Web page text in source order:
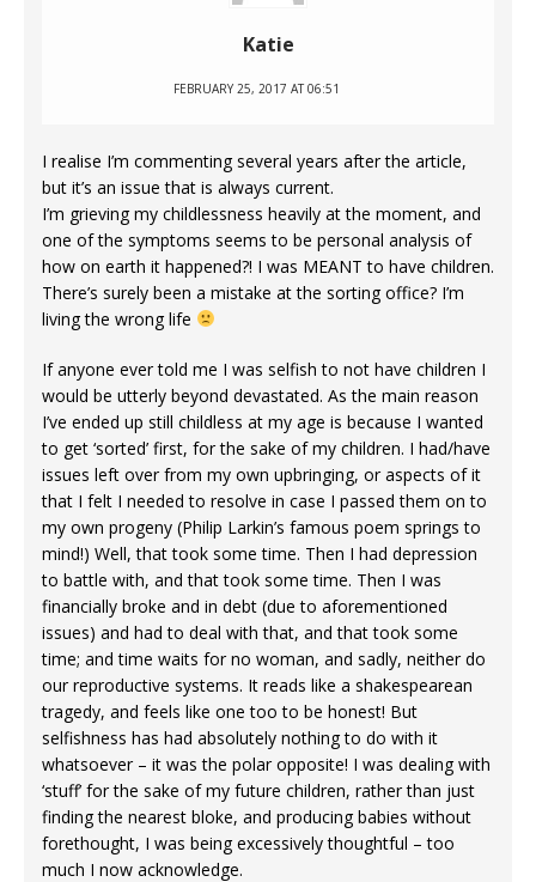
Katie
FEBRUARY 25, 2017 AT 06:51
I realise I’m commenting several years after the article,
but it’s an issue that is always current.
I’m grieving my childlessness heavily at the moment, and
one of the symptoms seems to be personal analysis of
how on earth it happened?! I was MEANT to have children.
There’s surely been a mistake at the sorting office? I’m
living the wrong life
If anyone ever told me I was selfish to not have children I
would be utterly beyond devastated. As the main reason
I’ve ended up still childless at my age is because I wanted
to get ‘sorted’ first, for the sake of my children. I had/have
issues left over from my own upbringing, or aspects of it
that I felt I needed to resolve in case I passed them on to
my own progeny (Philip Larkin’s famous poem springs to
mind!) Well, that took some time. Then I had depression
to battle with, and that took some time. Then I was
financially broke and in debt (due to aforementioned
issues) and had to deal with that, and that took some
time; and time waits for no woman, and sadly, neither do
our reproductive systems. It reads like a shakespearean
tragedy, and feels like one too to be honest! But
selfishness has had absolutely nothing to do with it
whatsoever – it was the polar opposite! I was dealing with
‘stuff’ for the sake of my future children, rather than just
finding the nearest bloke, and producing babies without
forethought, I was being excessively thoughtful – too
much I now acknowledge.